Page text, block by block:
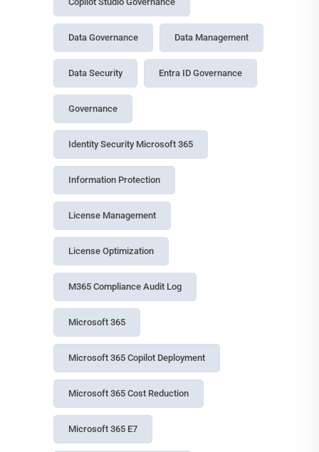
Data Governance Data Management
Data Security Entra ID Governance
Governance
Identity Security Microsoft 365
Information Protection
License Management
License Optimization
M365 Compliance Audit Log
Microsoft 365
Microsoft 365 Copilot Deployment
Microsoft 365 Cost Reduction
Microsoft 365 E7